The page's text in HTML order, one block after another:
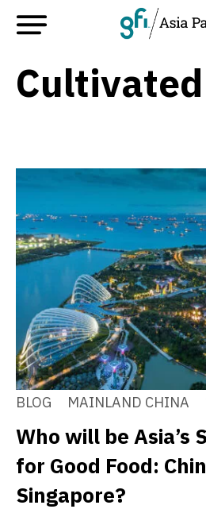
Cultivated
BLOG MAINLAND CHINA
Who will be Asia’s
for Good Food:
Singapore?